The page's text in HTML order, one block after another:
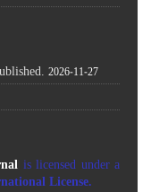
2026-11-27
is licensed under a
License.